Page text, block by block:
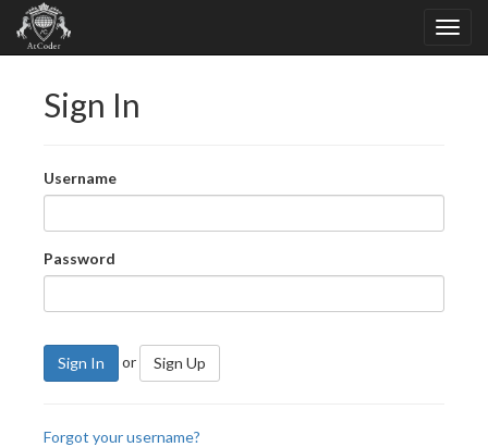
Sign In
Username
Password
Sign In or Sign Up
Forgot your username?